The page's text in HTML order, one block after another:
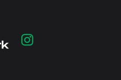
Instagram